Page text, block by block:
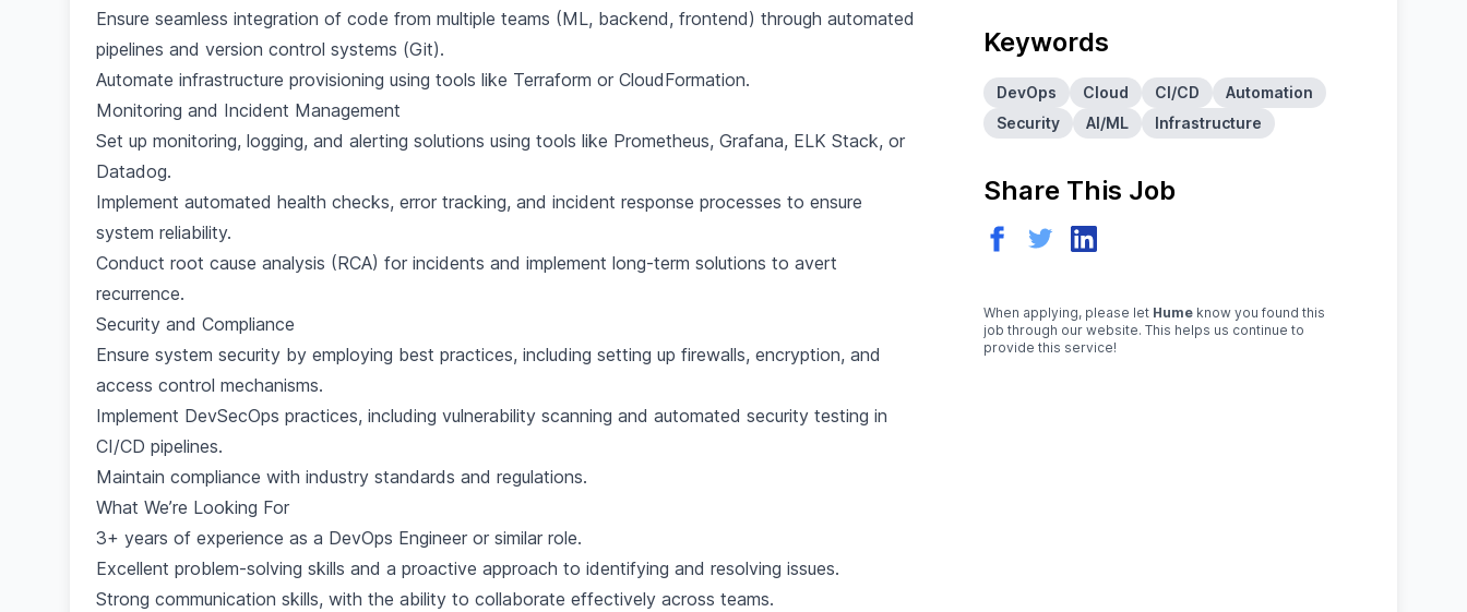
Ensure seamless integration of code from multiple teams (ML, backend, frontend) through automated
pipelines and version control systems (Git).
Automate infrastructure provisioning using tools like Terraform or CloudFormation.
Monitoring and Incident Management
Set up monitoring, logging, and alerting solutions using tools like Prometheus, Grafana, ELK Stack, or
Datadog.
Implement automated health checks, error tracking, and incident response processes to ensure
system reliability.
Conduct root cause analysis (RCA) for incidents and implement long-term solutions to avert
recurrence.
Security and Compliance
Ensure system security by employing best practices, including setting up firewalls, encryption, and
access control mechanisms.
Implement DevSecOps practices, including vulnerability scanning and automated security testing in
CI/CD pipelines.
Maintain compliance with industry standards and regulations.
What We’re Looking For
3+ years of experience as a DevOps Engineer or similar role.
Excellent problem-solving skills and a proactive approach to identifying and resolving issues.
Strong communication skills, with the ability to collaborate effectively across teams.
Keywords
DevOps Cloud CI/CD
Automation
Security
AI/ML Infrastructure
Share This Job
When applying, please let Hume know you found this
job through our website. This helps us continue to
provide this service!